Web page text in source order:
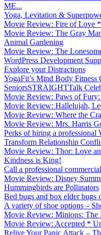
ME...
Yoga, Levitation &
Movie Review: Fire of Love
Movie Review: The Gray
Animal Gardening
Movie Review: The
WordPress Development
Explore your Distractions
YogaFit’s Mind Body Fitness
SeniorsSTRAIGHTTalk
Movie Review: Paws of
Movie Review: Hallelujah,
Movie Review: Where the
Movie Review: Mrs. Harris
Perks of hiring a professional
Transform Relationship
Movie Review: Thor: Love
Kindness is King!
Call a professional
Movie Review: Disney
Hummingbirds are Pollinators
Bed bugs and box elder bugs
A variety of shoe options –
Movie Review: Minions: The
Movie Review: Accepted *
Relive Your Panic Attack –